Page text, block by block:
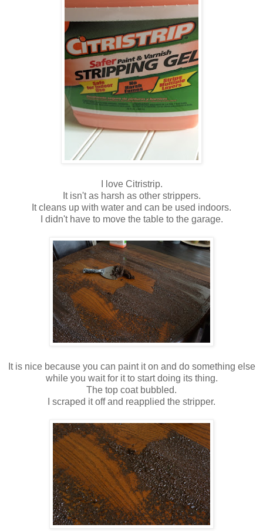
I love Citristrip.
It isn't as harsh as other strippers.
It cleans up with water and can be used indoors.
I didn't have to move the table to the garage.
It is nice because you can paint it on and do something else
while you wait for it to start doing its thing.
The top coat bubbled.
I scraped it off and reapplied the stripper.